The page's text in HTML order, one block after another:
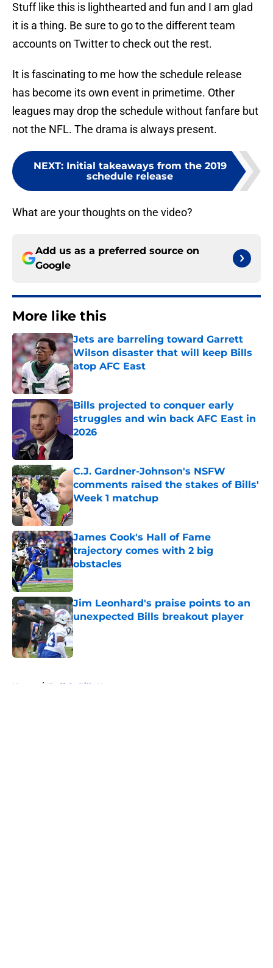
Stuff like this is lighthearted and fun and I am glad
it is a thing. Be sure to go to the different team
accounts on Twitter to check out the rest.
It is fascinating to me how the schedule release
has become its own event in primetime. Other
leagues may drop the schedule without fanfare but
not the NFL. The drama is always present.
NEXT: Initial takeaways from the 2019
schedule release
What are your thoughts on the video?
Add us as a preferred source on
Google
More like this
Jets are barreling toward Garrett
Wilson disaster that will keep Bills
atop AFC East
Published by on Invalid Date
Bills projected to conquer early
struggles and win back AFC East in
2026
Published by on Invalid Date
C.J. Gardner-Johnson's NSFW
comments raised the stakes of Bills'
Week 1 matchup
Published by on Invalid Date
James Cook's Hall of Fame
trajectory comes with 2 big
obstacles
Published by on Invalid Date
Jim Leonhard's praise points to an
unexpected Bills breakout player
Published by on Invalid Date
Home / Buffalo Bills News